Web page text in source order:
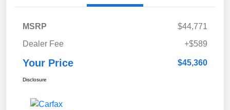
MSRP
$44,771
Dealer Fee
+$589
Your Price $45,360
Disclosure